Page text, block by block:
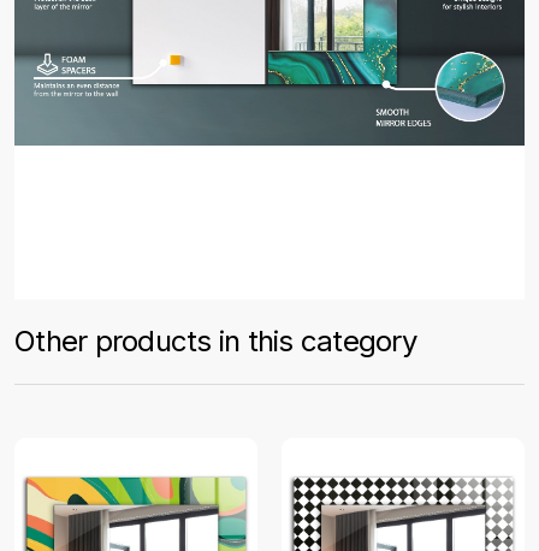
Other products in this category